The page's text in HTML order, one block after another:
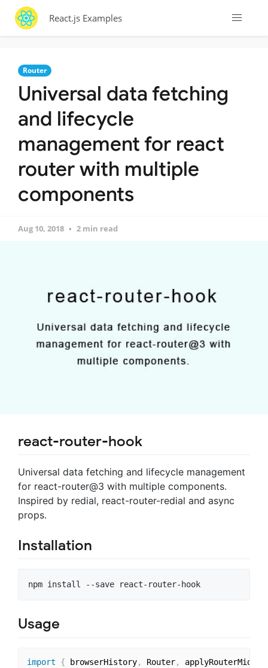
React.js Examples
Router
Universal data fetching
and lifecycle
management for react
router with multiple
components
Aug 10, 2018 2 min read
react-router-hook
Universal data fetching and lifecycle management
for react-router@3 with multiple components.
Inspired by redial, react-router-redial and async
props.
Installation
Usage
import { browserHistory, Router,